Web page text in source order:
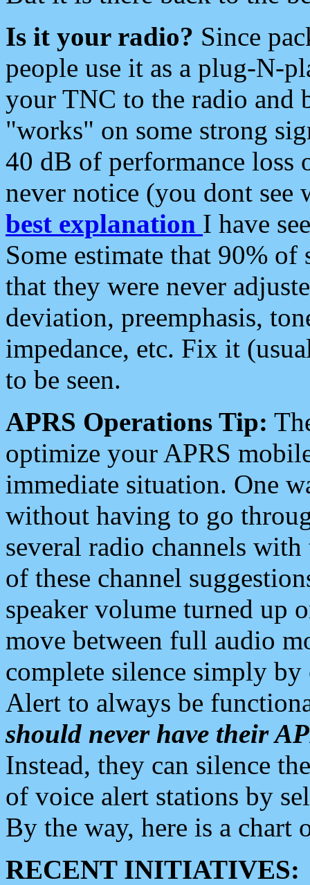
Is it your radio? Since
people use it as a plug-N-
your TNC to the radio and
"works" on some strong
40 dB of performance loss
never notice (you dont see
best explanation I have
Some estimate that 90%
that they were never
deviation, preemphasis,
impedance, etc. Fix it
to be seen.
APRS Operations Tip:
optimize your APRS
immediate situation. One
without having to go
several radio channels
of these channel
speaker volume turned up
move between full audio
complete silence simply
Alert to always be
should never have their
Instead, they can silence
of voice alert stations by
By the way, here is a chart
RECENT INITIATIVES: